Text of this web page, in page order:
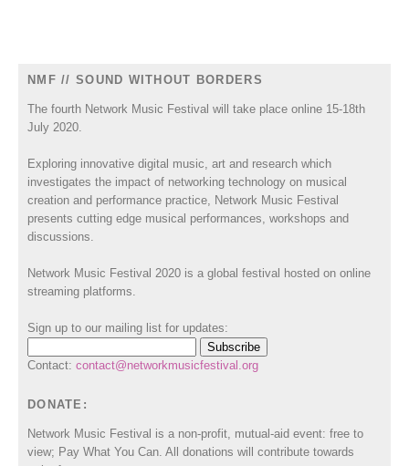
NMF // SOUND WITHOUT BORDERS
The fourth Network Music Festival will take place online 15-18th
July 2020.
Exploring innovative digital music, art and research which
investigates the impact of networking technology on musical
creation and performance practice, Network Music Festival
presents cutting edge musical performances, workshops and
discussions.
Network Music Festival 2020 is a global festival hosted on online
streaming platforms.
Sign up to our mailing list for updates:
Contact: contact@networkmusicfestival.org
DONATE:
Network Music Festival is a non-profit, mutual-aid event: free to
view; Pay What You Can. All donations will contribute towards